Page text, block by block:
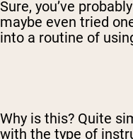
Sure, you’ve
maybe even tried
into a routine of
Why is this? Quite
with the type of